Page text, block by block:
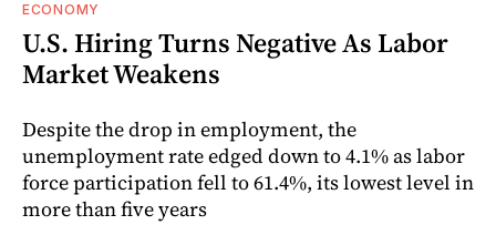
ECONOMY
U.S. Hiring Turns Negative As Labor
Market Weakens
Despite the drop in employment, the
unemployment rate edged down to 4.1% as labor
force participation fell to 61.4%, its lowest level in
more than five years